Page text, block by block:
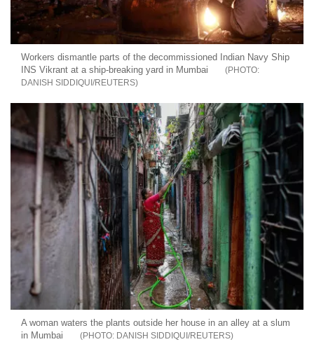
Workers dismantle parts of the decommissioned Indian Navy Ship
INS Vikrant at a ship-breaking yard in Mumbai
DANISH SIDDIQUI/REUTERS
A woman waters the plants outside her house in an alley at a slum
in Mumbai
DANISH SIDDIQUI/REUTERS